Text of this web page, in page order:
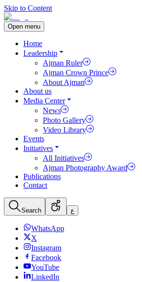
Skip to Content
Open menu
Home
Leadership
Ajman Ruler
Ajman Crown Prince
About Ajman
About us
Media Center
News
Photo Gallery
Video Library
Events
Initiatives
All Initiatives
Ajman Photography Award
Publications
Contact
Search ع
WhatsApp
X
Instagram
Facebook
YouTube
LinkedIn